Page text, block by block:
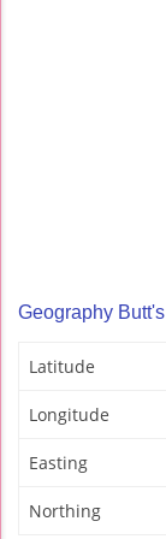
Geography
Latitude
Longitude
Easting
Northing